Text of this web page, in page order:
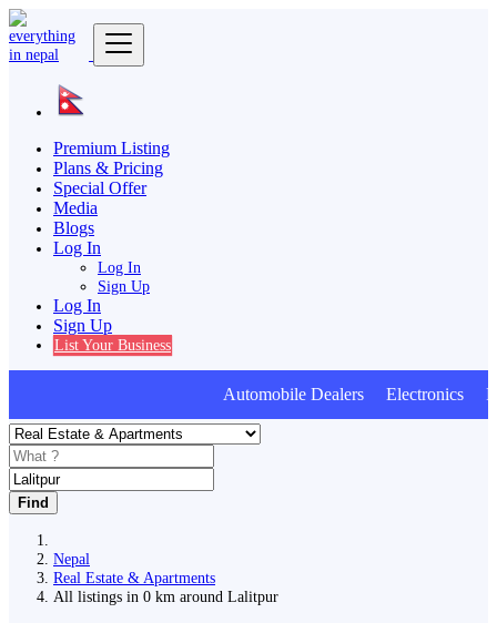
Premium Listing
Plans & Pricing
Special Offer
Media
Blogs
Log In
Log In
Sign Up
Log In
Sign Up
List Your Business
Automobile Dealers Electronics
Find
Nepal
Real Estate & Apartments
All listings in 0 km around Lalitpur